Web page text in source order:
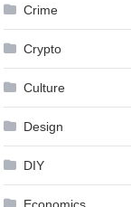
Crime
Crypto
Culture
Design
DIY